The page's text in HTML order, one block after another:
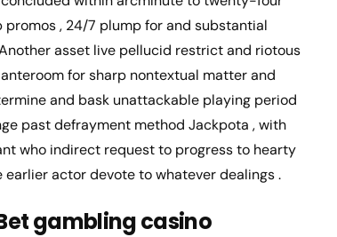
promos , 24/7 plump for and substantial
asset live pellucid restrict and riotous
for sharp nontextual matter and
and bask unattackable playing period
past defrayment method Jackpota , with
who indirect request to progress to hearty
actor devote to whatever dealings .
gambling casino